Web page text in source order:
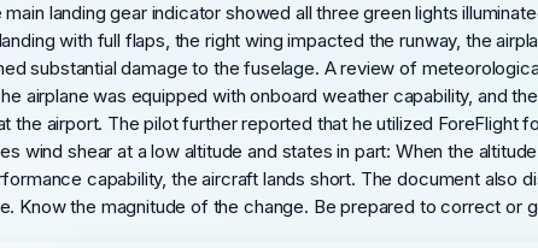
landing gear indicator showed all three green lights
with full flaps, the right wing impacted the runway, the
substantial damage to the fuselage. A review of
airplane was equipped with onboard weather capability, and
airport. The pilot further reported that he utilized ForeFlight
wind shear at a low altitude and states in part: When the
capability, the aircraft lands short. The document also
Know the magnitude of the change. Be prepared to correct or